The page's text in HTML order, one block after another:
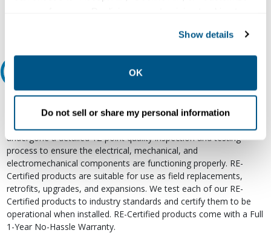
collection, use, storage, and disclosure of your data in
other contexts as described in the terms of ourPrivacy
Show details
OK
Do not sell or share my personal information
Relectric Recommends RE-Certified Plus
RE-Certified
undergone a detailed 12-point quality inspection and testing
process to ensure the electrical, mechanical, and
electromechanical components are functioning properly. RE-
Certified products are suitable for use as field replacements,
retrofits, upgrades, and expansions. We test each of our RE-
Certified products to industry standards and certify them to be
operational when installed. RE-Certified products come with a Full
1-Year No-Hassle Warranty.